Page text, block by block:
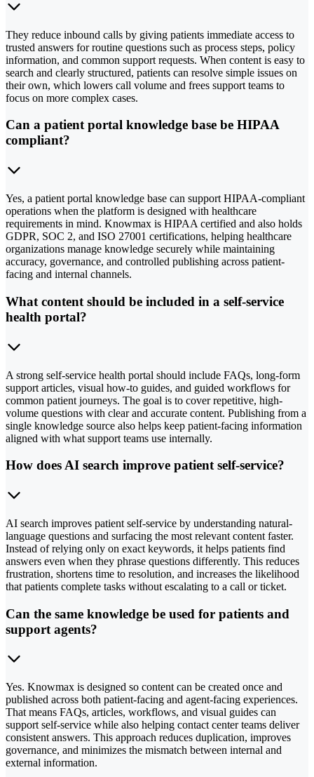
They reduce inbound calls by giving patients immediate access to
trusted answers for routine questions such as process steps, policy
information, and common support requests. When content is easy to
search and clearly structured, patients can resolve simple issues on
their own, which lowers call volume and frees support teams to
focus on more complex cases.
Can a patient portal knowledge base be HIPAA
compliant?
Yes, a patient portal knowledge base can support HIPAA-compliant
operations when the platform is designed with healthcare
requirements in mind. Knowmax is HIPAA certified and also holds
GDPR, SOC 2, and ISO 27001 certifications, helping healthcare
organizations manage knowledge securely while maintaining
accuracy, governance, and controlled publishing across patient-
facing and internal channels.
What content should be included in a self-service
health portal?
A strong self-service health portal should include FAQs, long-form
support articles, visual how-to guides, and guided workflows for
common patient journeys. The goal is to cover repetitive, high-
volume questions with clear and accurate content. Publishing from a
single knowledge source also helps keep patient-facing information
aligned with what support teams use internally.
How does AI search improve patient self-service?
AI search improves patient self-service by understanding natural-
language questions and surfacing the most relevant content faster.
Instead of relying only on exact keywords, it helps patients find
answers even when they phrase questions differently. This reduces
frustration, shortens time to resolution, and increases the likelihood
that patients complete tasks without escalating to a call or ticket.
Can the same knowledge be used for patients and
support agents?
Yes. Knowmax is designed so content can be created once and
published across both patient-facing and agent-facing experiences.
That means FAQs, articles, workflows, and visual guides can
support self-service while also helping contact center teams deliver
consistent answers. This approach reduces duplication, improves
governance, and minimizes the mismatch between internal and
external information.